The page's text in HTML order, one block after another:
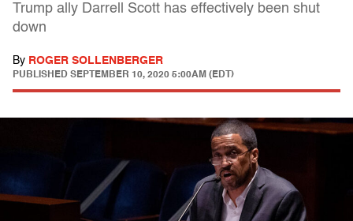
Trump ally Darrell Scott has effectively been shut
down
By ROGER SOLLENBERGER
PUBLISHED SEPTEMBER 10, 2020 5:00AM (EDT)